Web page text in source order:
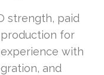
strength, paid
for
with
and